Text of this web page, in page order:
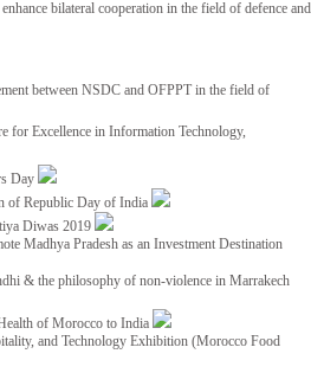
bilateral cooperation in the field of defence
between NSDC and OFPPT in the field of
for Excellence in Information Technology,
Day
of Republic Day of India
Diwas 2019
Madhya Pradesh as an Investment Destination
& the philosophy of non-violence in Marrakech
of Morocco to India
and Technology Exhibition (Morocco Food